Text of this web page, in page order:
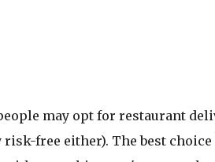
may opt for restaurant
free either). The best